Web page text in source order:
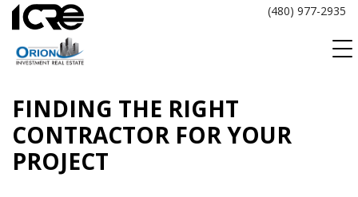
Skip
content
(480) 977-2935
FINDING THE RIGHT
CONTRACTOR FOR YOUR
PROJECT